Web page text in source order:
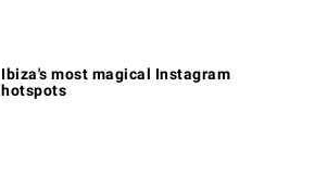
Ibiza's most magical Instagram
hotspots